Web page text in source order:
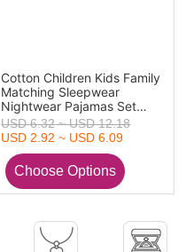
Cotton Children Kids Family
Matching Sleepwear
Nightwear Pajamas Set
Christmas
USD 6.32 ~ USD 12.18
USD 2.92 ~ USD 6.09